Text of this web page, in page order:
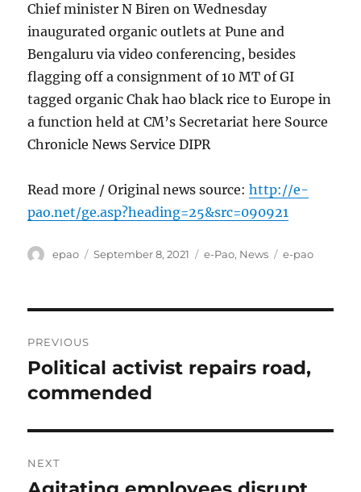
Chief minister N Biren on Wednesday
inaugurated organic outlets at Pune and
Bengaluru via video conferencing, besides
flagging off a consignment of 10 MT of GI
tagged organic Chak hao black rice to Europe in
a function held at CM’s Secretariat here Source
Chronicle News Service DIPR
Read more / Original news source:http://e-
pao.net/ge.asp?heading=25&src=090921
Author
epao
Posted
September 8, 2021 Categories
e-Pao, News Tags
e-pao
navigation
PREVIOUS
Previous
post:
Political activist repairs road,
commended
NEXT
Next